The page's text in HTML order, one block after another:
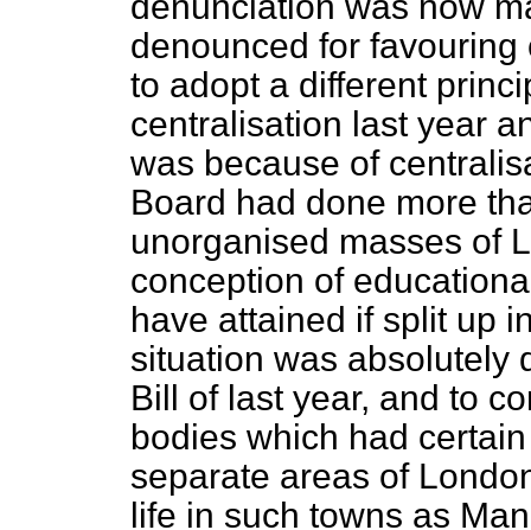
denounced for
to adopt a different
centralisation last year
was because of
Board had done more
unorganised masses of
conception of
have attained if split up
situation was absolutely
Bill of last year, and to
bodies which had
separate areas of
life in such towns as